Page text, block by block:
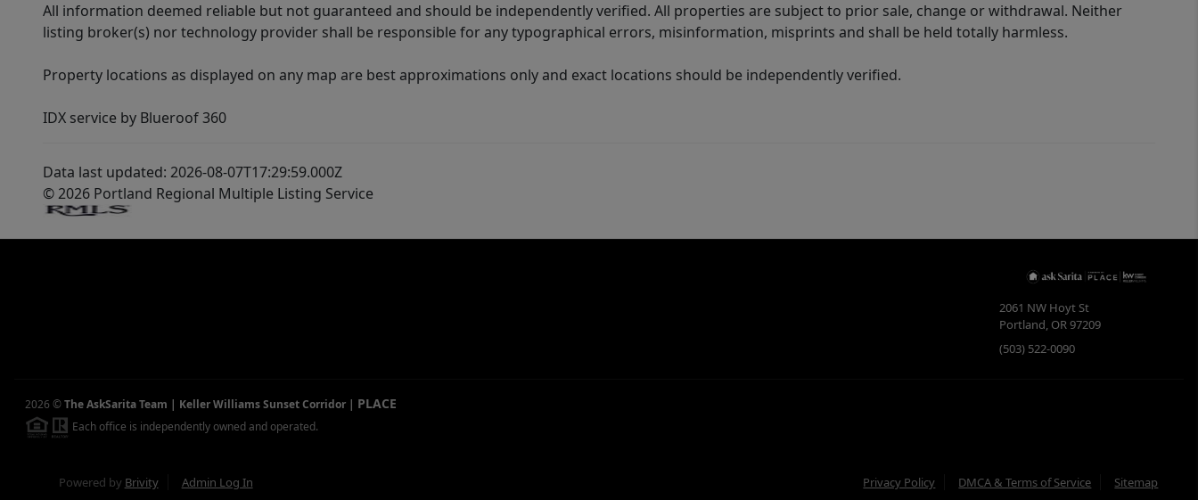
All information deemed reliable but not guaranteed and should be independently verified. All properties are subject to prior sale, change or withdrawal. Neither
listing broker(s) nor technology provider shall be responsible for any typographical errors, misinformation, misprints and shall be held totally harmless.
Property locations as displayed on any map are best approximations only and exact locations should be independently verified.
IDX service by Blueroof 360
Data last updated: 2026-08-07T17:29:59.000Z
© 2026 Portland Regional Multiple Listing Service
2061 NW Hoyt St
Portland, OR97209
(503) 522-0090
2026 ©The AskSarita Team | Keller Williams Sunset Corridor | PLACE
Each office is independently owned and operated.
Powered by Brivity Admin Log In Privacy Policy DMCA & Terms of Service Sitemap